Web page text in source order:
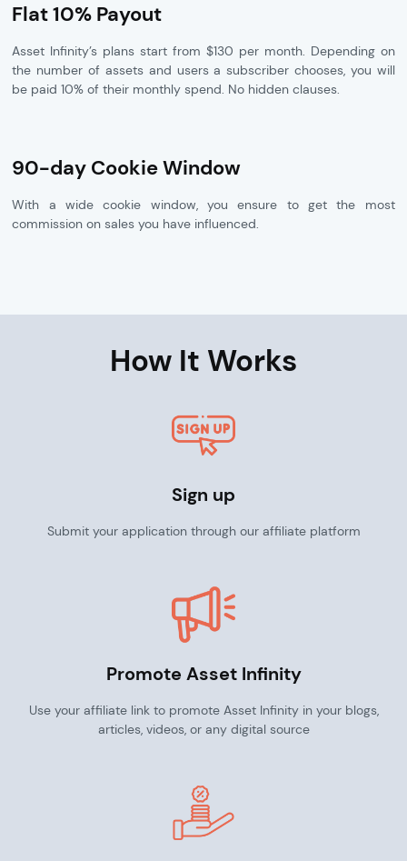
Flat 10% Payout
Asset Infinity’s plans start from $130 per month. Depending on
the number of assets and users a subscriber chooses, you will
be paid 10% of their monthly spend. No hidden clauses.
90-day Cookie Window
With a wide cookie window, you ensure to get the most
commission on sales you have influenced.
How It Works
Sign up
Submit your application through our affiliate platform
Promote Asset Infinity
Use your affiliate link to promote Asset Infinity in your blogs,
articles, videos, or any digital source